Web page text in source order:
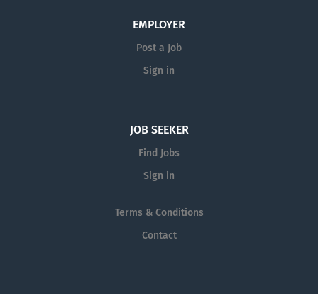
EMPLOYER
Post a Job
Sign in
JOB SEEKER
Find Jobs
Sign in
Terms & Conditions
Contact